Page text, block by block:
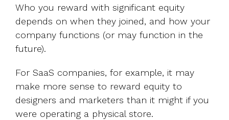
Who you reward with significant equity
depends on when they joined, and how your
company functions (or may function in the
future).
For SaaS companies, for example, it may
make more sense to reward equity to
designers and marketers than it might if you
were operating a physical store.